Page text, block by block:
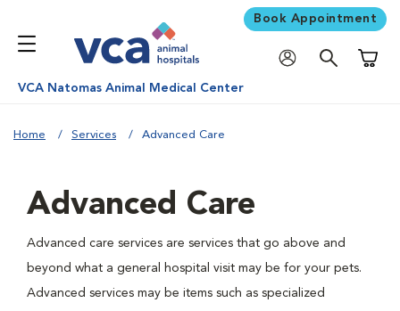
Book Appointment
VCA Natomas Animal Medical Center
Home Services Advanced Care
Advanced Care
Advanced care services are services that go above and
beyond what a general hospital visit may be for your pets.
Advanced services may be items such as specialized